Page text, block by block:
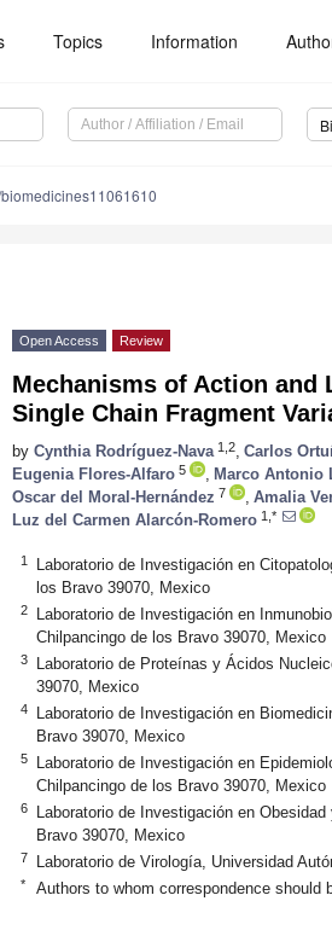
Topics Information
Open Access Review
Mechanisms of Action and
Single Chain Fragment
by Cynthia Rodríguez-Nava 1,2 Carlos
Eugenia Flores-Alfaro 5 Marco Antonio
Oscar del Moral-Hernández 7 Amalia
Luz del Carmen Alarcón-Romero 1,*
1
Laboratorio de Investigación en
los Bravo 39070, Mexico
2
Laboratorio de Investigación en
Chilpancingo de los Bravo 39070, Mexico
3
Laboratorio de Proteínas y Ácidos
39070, Mexico
4
Laboratorio de Investigación en
Bravo 39070, Mexico
5
Laboratorio de Investigación en
Chilpancingo de los Bravo 39070, Mexico
6
Laboratorio de Investigación en
Bravo 39070, Mexico
7 Laboratorio de Virología, Universidad
* Authors to whom correspondence should